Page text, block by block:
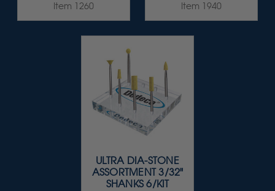
Item 1260 Item 1940
ULTRA DIA-STONE
ASSORTMENT 3/32"
SHANKS 6/KIT